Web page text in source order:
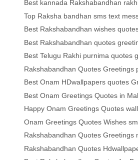
Best kannada Rakshabandhan
Top Raksha bandhan sms text
Best Rakshabandhan wishes
Best Rakshabandhan quotes
Best Telugu Rakhi purnima quotes
Rakshabandhan Quotes Greetings
Best Onam HDwallpapers quotes
Best Onam Greetings Quotes in
Happy Onam Greetings Quotes
Onam Greetings Quotes Wishes
Rakshabandhan Quotes Greetings
Rakshabandhan Quotes